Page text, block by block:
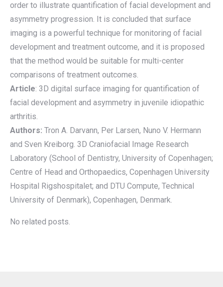
order to illustrate quantification of facial development and
asymmetry progression. It is concluded that surface
imaging is a powerful technique for monitoring of facial
development and treatment outcome, and it is proposed
that the method would be suitable for multi-center
comparisons of treatment outcomes.
Article: 3D digital surface imaging for quantification of
facial development and asymmetry in juvenile idiopathic
arthritis.
Authors: Tron A. Darvann, Per Larsen, Nuno V. Hermann
and Sven Kreiborg. 3D Craniofacial Image Research
Laboratory (School of Dentistry, University of Copenhagen;
Centre of Head and Orthopaedics, Copenhagen University
Hospital Rigshospitalet; and DTU Compute, Technical
University of Denmark), Copenhagen, Denmark.
No related posts.